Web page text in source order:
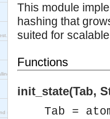
property-based tests.
stopping nodes for Large-Scale Testing.
This module
hashing that
suited for
Functions
init_state(Tab,
Tab =